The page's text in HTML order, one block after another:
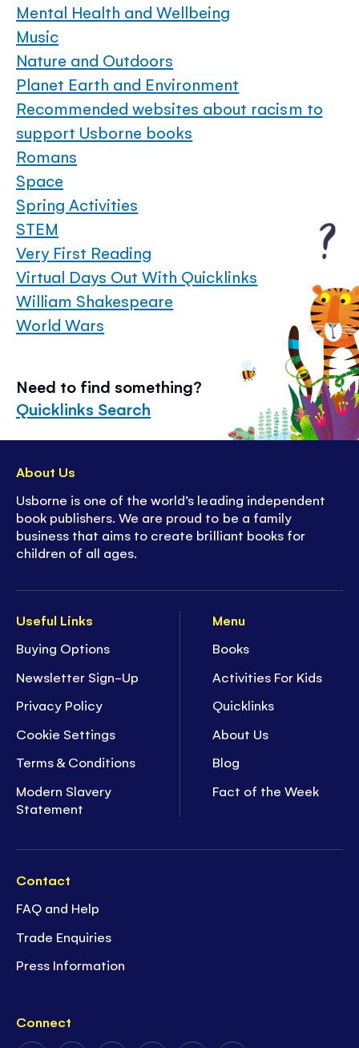
Mental Health and Wellbeing
Music
Nature and Outdoors
Planet Earth and Environment
Recommended websites about racism to
support Usborne books
Romans
Space
Spring Activities
STEM
Very First Reading
Virtual Days Out With Quicklinks
William Shakespeare
World Wars
Need to find something?
Quicklinks Search
Useful Links
Buying Options
Newsletter Sign-Up
Privacy Policy
Cookie Settings
Terms & Conditions
Modern Slavery
Statement
Menu
Books
Activities For Kids
Quicklinks
About Us
Blog
Fact of the Week
Contact
FAQ and Help
Trade Enquiries
Press Information
Connect
About Us
Usborne is one of the world’s leading independent
book publishers. We are proud to be a family
business that aims to create brilliant books for
children of all ages.